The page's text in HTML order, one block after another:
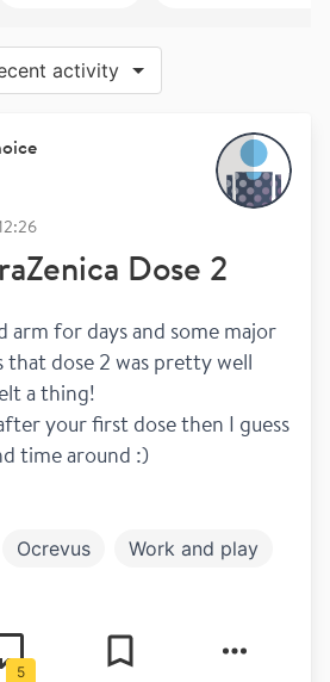
activity
Dose 2
arm for days and some major
that dose 2 was pretty well
a thing!
your first dose then I guess
time around :)
Ocrevus
Work and play
5